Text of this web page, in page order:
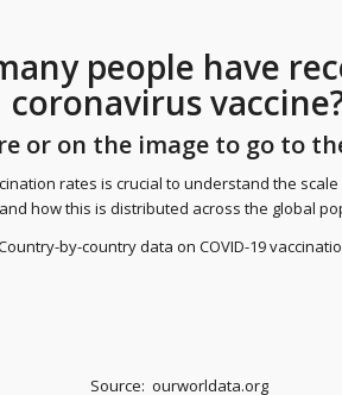
people have
coronavirus
or on the image to go to
rates is crucial to understand the
how this is distributed across the global
by-country data on COVID-19
Source: ourworldata.org